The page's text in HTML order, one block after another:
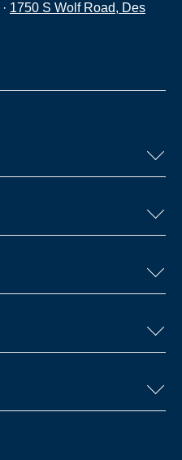
· 1750 S Wolf Road, Des